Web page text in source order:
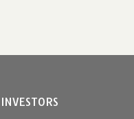
INVESTORS